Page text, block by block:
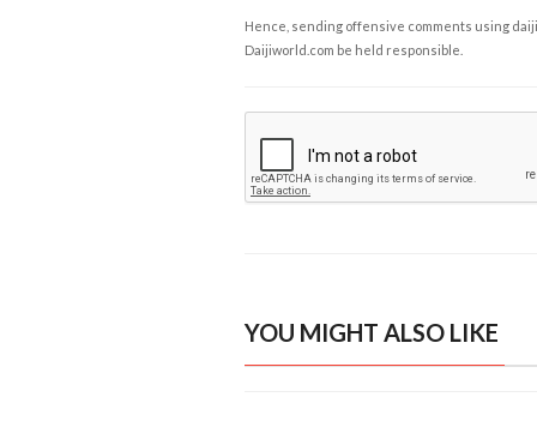
Hence, sending offensive comments using
Daijiworld.com be held responsible.
YOU MIGHT ALSO LIKE